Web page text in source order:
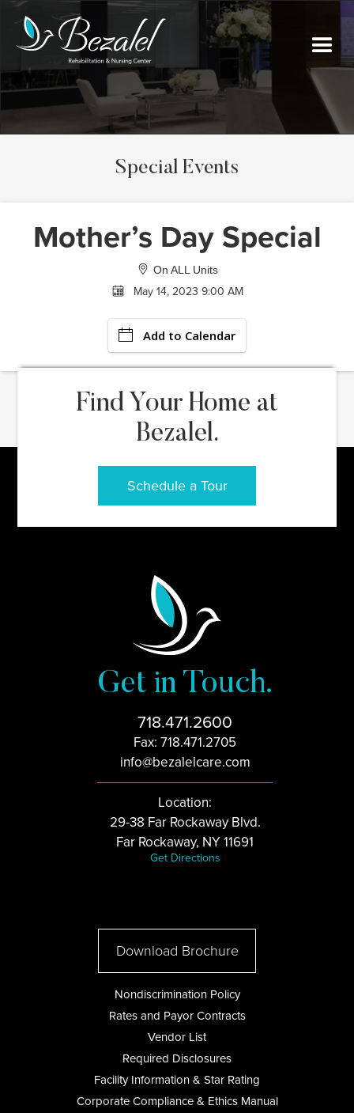
Special Events
Mother’s Day Special
On ALL Units
May 14, 2023 9:00 AM
Add to Calendar
Find Your Home at
Bezalel.
Schedule a Tour
Get in Touch.
718.471.2600
Fax: 718.471.2705
info@bezalelcare.com
Location:
29-38 Far Rockaway Blvd.
Far Rockaway, NY 11691
Get Directions
Download Brochure
Nondiscrimination Policy
Rates and Payor Contracts
Vendor List
Required Disclosures
Facility Information & Star Rating
Corporate Compliance & Ethics Manual